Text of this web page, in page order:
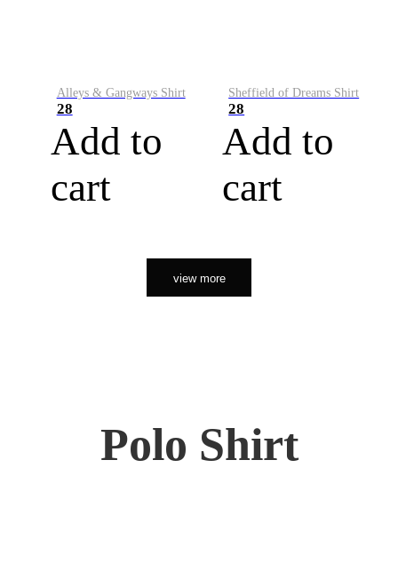
Alleys & Gangways Shirt
28
Add to
cart
Sheffield of Dreams Shirt
28
Add to
cart
view more
Polo Shirt